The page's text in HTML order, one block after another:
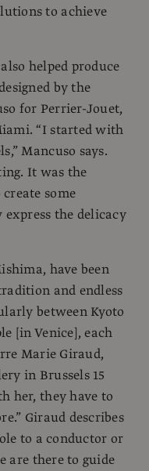
to achieve
helped produce
by the
for Perrier-Jouet,
“I started with
Mancuso says.
It was the
some
the delicacy
have been
and endless
between Kyoto
[in Venice], each
Marie Giraud,
in Brussels 15
her, they have to
Giraud describes
to a conductor or
are there to guide